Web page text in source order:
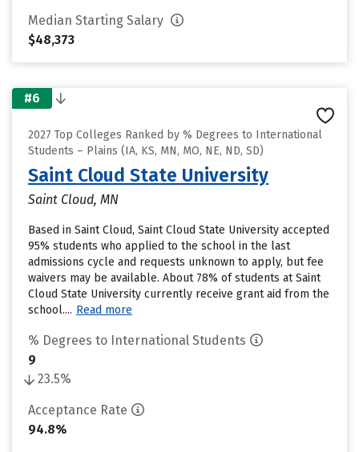
Median Starting Salary
$48,373
#6
2027 Top Colleges Ranked by % Degrees to International
Students – Plains (IA, KS, MN, MO, NE, ND, SD)
Saint Cloud State University
Saint Cloud, MN
Based in Saint Cloud, Saint Cloud State University accepted
95% students who applied to the school in the last
admissions cycle and requests unknown to apply, but fee
waivers may be available. About 78% of students at Saint
Cloud State University currently receive grant aid from the
school.... Read more
% Degrees to International Students
9
23.5%
Acceptance Rate
94.8%